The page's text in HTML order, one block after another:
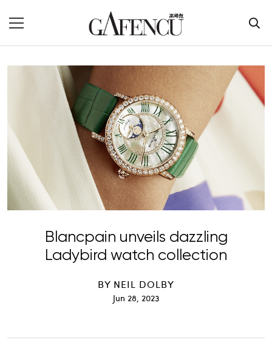
Blancpain unveils dazzling
Ladybird watch collection
BY NEIL DOLBY
Jun 28, 2023